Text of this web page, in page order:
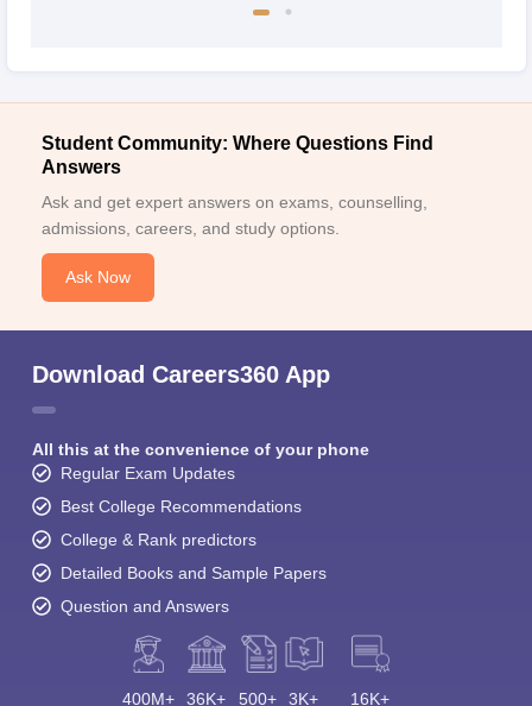
Student Community: Where Questions Find
Answers
Ask and get expert answers on exams, counselling,
admissions, careers, and study options.
Ask Now
Download Careers360 App
All this at the convenience of your phone
Regular Exam Updates
Best College Recommendations
College & Rank predictors
Detailed Books and Sample Papers
Question and Answers
400M+ 36K+ 500+ 3K+ 16K+